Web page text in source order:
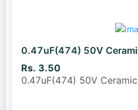
0.47uF(474) 50V
Rs. 3.50
0.47uF(474) 50V